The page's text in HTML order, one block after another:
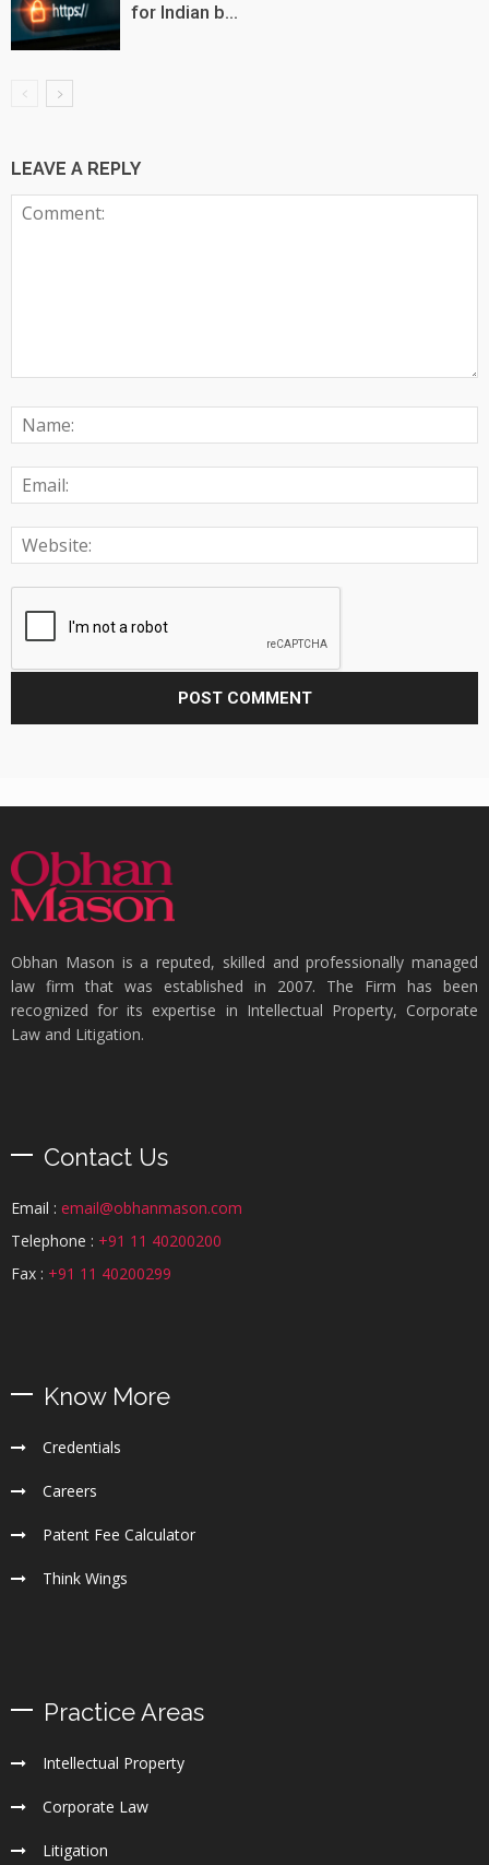
for Indian b...
LEAVE A REPLY
Obhan Mason is a reputed, skilled and professionally managed
law firm that was established in 2007. The Firm has been
recognized for its expertise in Intellectual Property, Corporate
Law and Litigation.
Contact Us
Email : email@obhanmason.com
Telephone : +91 11 40200200
Fax : +91 11 40200299
Know More
Credentials
Careers
Patent Fee Calculator
Think Wings
Practice Areas
Intellectual Property
Corporate Law
Litigation